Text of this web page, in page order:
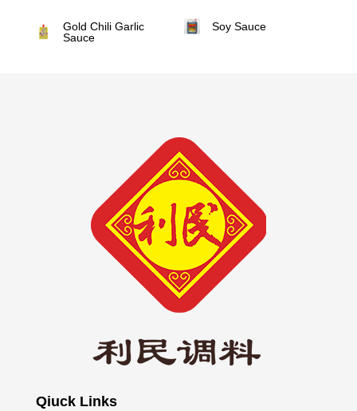
Gold Chili Garlic
Sauce
Soy Sauce
Qiuck Links